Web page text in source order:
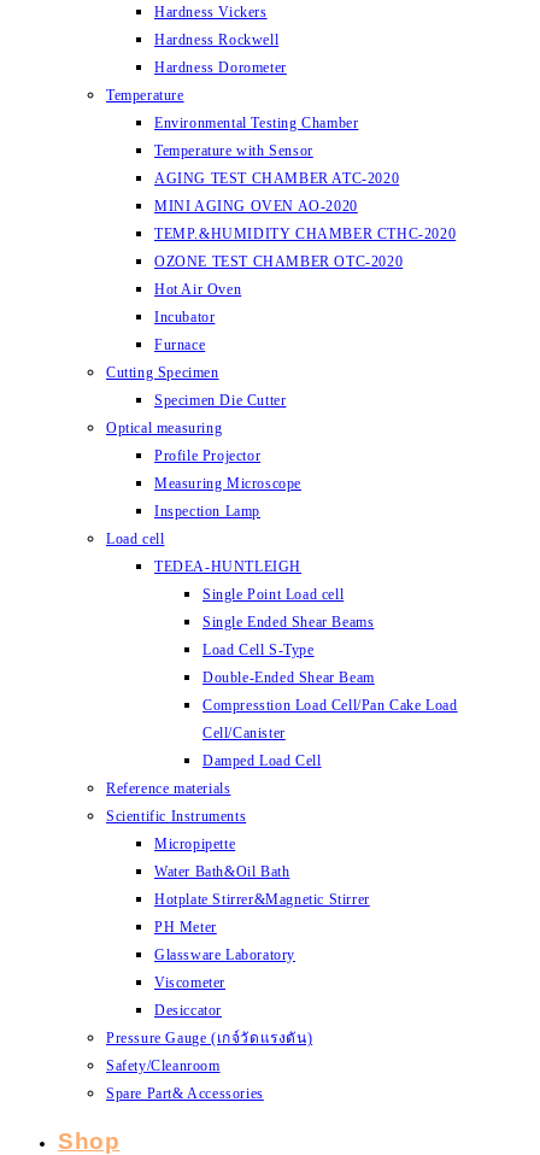
Hardness Vickers
Hardness Rockwell
Hardness Dorometer
Temperature
Environmental Testing Chamber
Temperature with Sensor
AGING TEST CHAMBER ATC-2020
MINI AGING OVEN AO-2020
TEMP.&HUMIDITY CHAMBER CTHC-2020
OZONE TEST CHAMBER OTC-2020
Hot Air Oven
Incubator
Furnace
Cutting Specimen
Specimen Die Cutter
Optical measuring
Profile Projector
Measuring Microscope
Inspection Lamp
Load cell
TEDEA-HUNTLEIGH
Single Point Load cell
Single Ended Shear Beams
Load Cell S-Type
Double-Ended Shear Beam
Compresstion Load Cell/Pan Cake Load
Cell/Canister
Damped Load Cell
Reference materials
Scientific Instruments
Micropipette
Water Bath&Oil Bath
Hotplate Stirrer&Magnetic Stirrer
PH Meter
Glassware Laboratory
Viscometer
Desiccator
Pressure Gauge (เกจ์วัดแรงดัน)
Safety/Cleanroom
Spare Part& Accessories
Shop